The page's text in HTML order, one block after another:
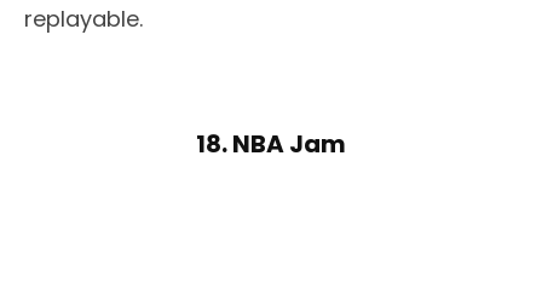
replayable.
18. NBA Jam